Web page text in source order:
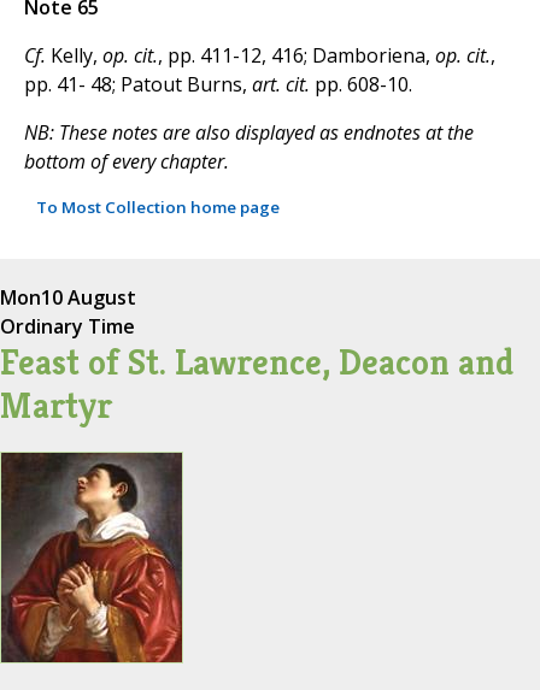
Note 65
Cf. Kelly, op. cit., pp. 411-12, 416; Damboriena, op. cit.,
pp. 41- 48; Patout Burns, art. cit. pp. 608-10.
NB: These notes are also displayed as endnotes at the
bottom of every chapter.
To Most Collection home page
Mon10 August
Ordinary Time
Feast of St. Lawrence, Deacon and
Martyr